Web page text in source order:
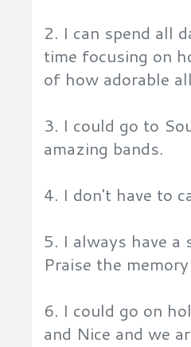
2. I can spend all
time focusing on
of how adorable
3. I could go to
amazing bands.
4. I don't have to
5. I always have
Praise the
6. I could go on
and Nice and we